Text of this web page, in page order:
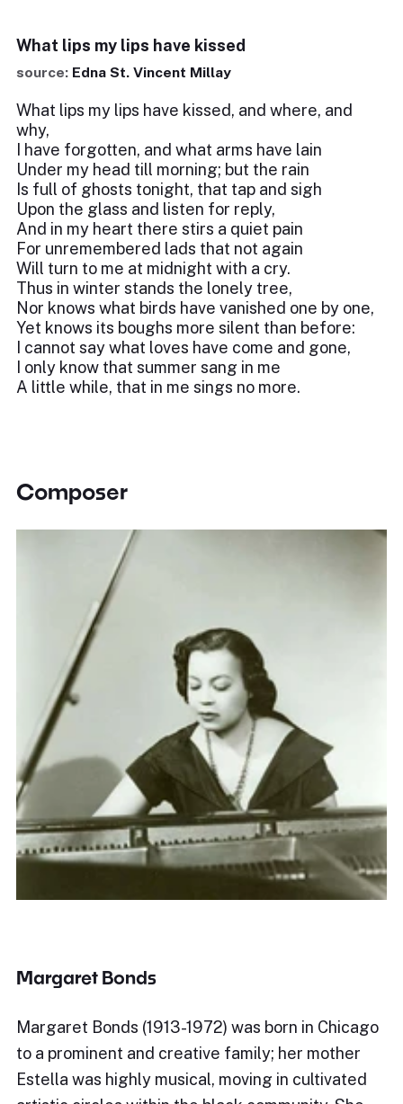
What lips my lips have kissed
source: Edna St. Vincent Millay
What lips my lips have kissed, and where, and
why,
I have forgotten, and what arms have lain
Under my head till morning; but the rain
Is full of ghosts tonight, that tap and sigh
Upon the glass and listen for reply,
And in my heart there stirs a quiet pain
For unremembered lads that not again
Will turn to me at midnight with a cry.
Thus in winter stands the lonely tree,
Nor knows what birds have vanished one by one,
Yet knows its boughs more silent than before:
I cannot say what loves have come and gone,
I only know that summer sang in me
A little while, that in me sings no more.
Composer
Margaret Bonds
Margaret Bonds (1913-1972) was born in Chicago
to a prominent and creative family; her mother
Estella was highly musical, moving in cultivated